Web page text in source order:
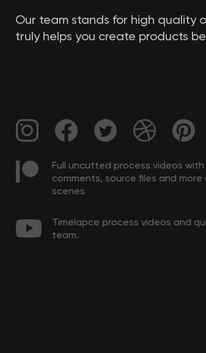
Our team stands for high quality
truly helps you create products
Full uncutted process videos
comments, source files and
scenes
Timelapce process videos and
team.